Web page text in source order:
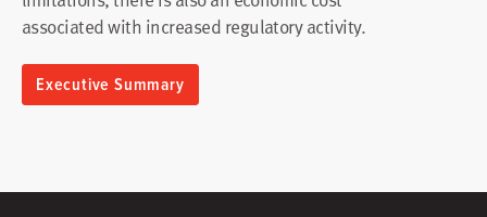
associated with increased regulatory activity.
Executive Summary